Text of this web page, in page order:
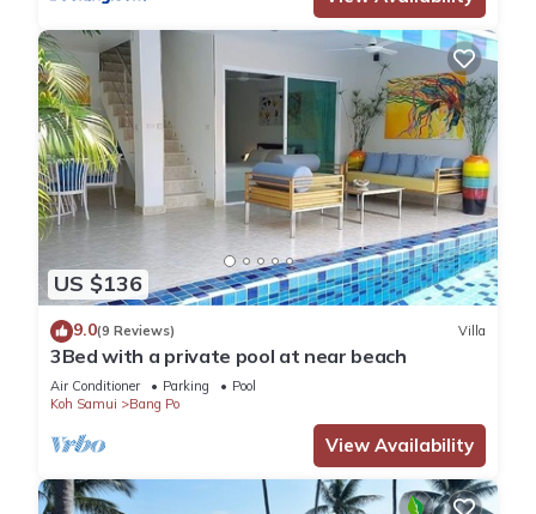
US $136
9.0(9 Reviews) Villa
3Bed with a private pool at near beach
Air Conditioner Parking
Pool
Koh Samui
Bang Po
View Availability